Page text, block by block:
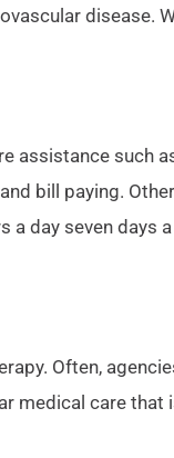
disease.
assistance such
bill paying.
day seven days
Often,
medical care that